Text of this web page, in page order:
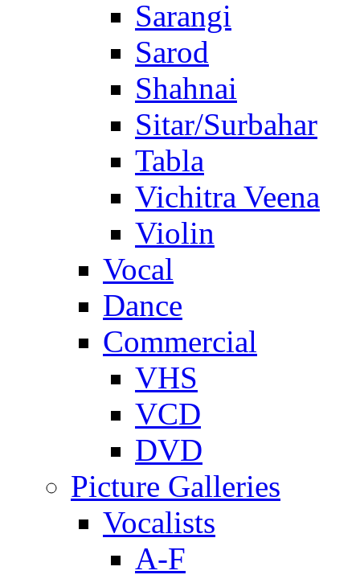
Sarangi
Sarod
Shahnai
Sitar/Surbahar
Tabla
Vichitra Veena
Violin
Vocal
Dance
Commercial
VHS
VCD
DVD
Picture Galleries
Vocalists
A-F